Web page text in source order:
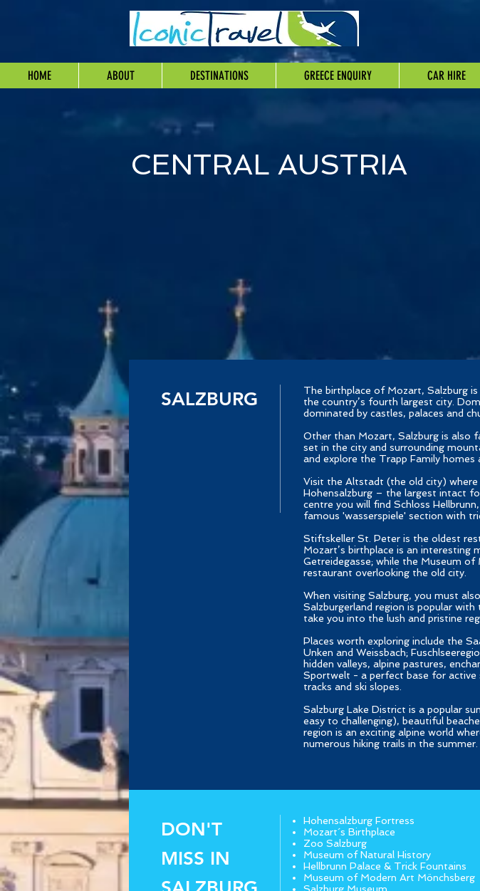
HOME ABOUT DESTINATIONS GREECE ENQUIRY CAR HIRE
CENTRAL AUSTRIA
SALZBURG
The birthplace of Mozart, Salzburg
the country’s fourth largest city.
dominated by castles, palaces and
Other than Mozart, Salzburg is also
set in the city and surrounding
and explore the Trapp Family homes
Visit the Altstadt (the old city) where
Hohensalzburg – the largest intact
centre you will find Schloss
famous 'wasserspiele' section with
Stiftskeller St. Peter is the oldest
Mozart’s birthplace is an interesting
Getreidegasse; while the Museum
restaurant overlooking the old city.
When visiting Salzburg, you must
Salzburgerland region is popular
take you into the lush and pristine
Places worth exploring include the
Unken and Weissbach;
hidden valleys, alpine pastures,
Sportwelt - a perfect base for active
tracks and ski slopes.
Salzburg Lake District is a popular
easy to challenging), beautiful
region is an exciting alpine world
numerous hiking trails in the summer.
DON'T
MISS IN
Hohensalzburg Fortress
Mozart´s Birthplace
Zoo Salzburg
Museum of Natural History
Hellbrunn Palace & Trick Fountains
Museum of Modern Art Mönchsberg